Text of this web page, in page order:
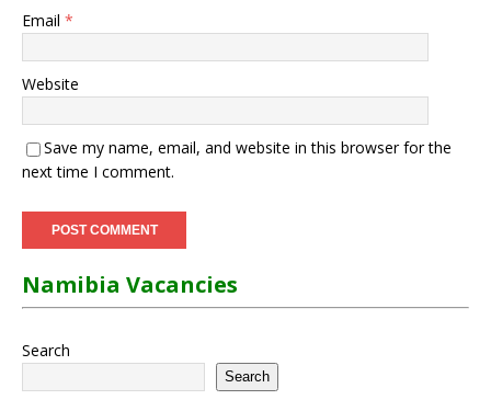
Email *
Website
Save my name, email, and website in this browser for the
next time I comment.
Namibia Vacancies
Search
Search